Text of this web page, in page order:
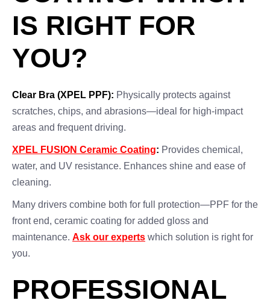
IS RIGHT FOR
YOU?
Clear Bra (XPEL PPF): Physically protects against
scratches, chips, and abrasions—ideal for high-impact
areas and frequent driving.
XPEL FUSION Ceramic Coating: Provides chemical,
water, and UV resistance. Enhances shine and ease of
cleaning.
Many drivers combine both for full protection—PPF for the
front end, ceramic coating for added gloss and
maintenance. Ask our experts which solution is right for
you.
PROFESSIONAL